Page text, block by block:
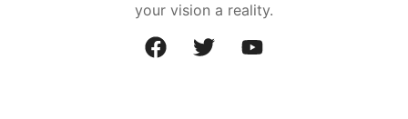
your vision a reality.